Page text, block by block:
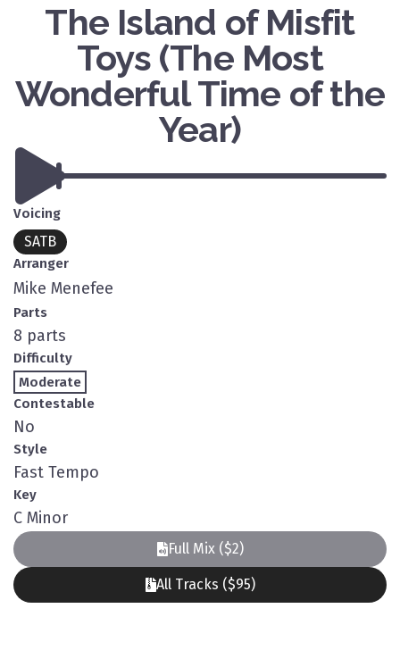
The Island of Misfit
Toys (The Most
Wonderful Time of the
Year)
Voicing
SATB
Arranger
Mike Menefee
Parts
8 parts
Difficulty
Moderate
Contestable
No
Style
Fast Tempo
Key
C Minor
Full Mix ($2)
All Tracks ($95)